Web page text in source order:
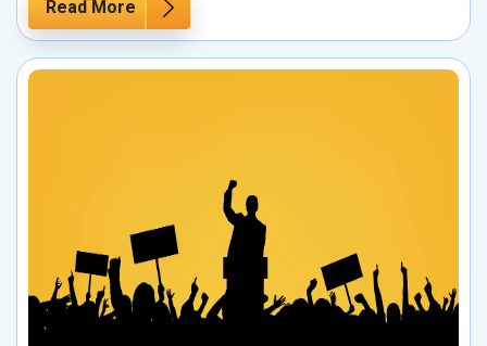
Read More